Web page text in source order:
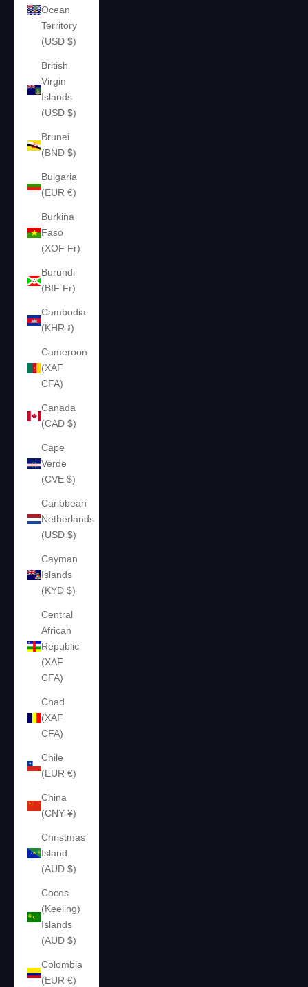
Ocean
Territory
(USD $)
British
Virgin
Islands
(USD $)
Brunei
(BND $)
Bulgaria
(EUR €)
Burkina
Faso
(XOF Fr)
Burundi
(BIF Fr)
Cambodia
(KHR ៛)
Cameroon
(XAF
CFA)
Canada
(CAD $)
Cape
Verde
(CVE $)
Caribbean
Netherlands
(USD $)
Cayman
Islands
(KYD $)
Central
African
Republic
(XAF
CFA)
Chad
(XAF
CFA)
Chile
(EUR €)
China
(CNY ¥)
Christmas
Island
(AUD $)
Cocos
(Keeling)
Islands
(AUD $)
Colombia
(EUR €)